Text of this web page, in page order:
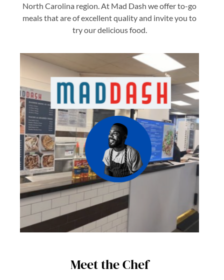
North Carolina region. At Mad Dash we offer to-go
meals that are of excellent quality and invite you to
try our delicious food.
Meet the Chef